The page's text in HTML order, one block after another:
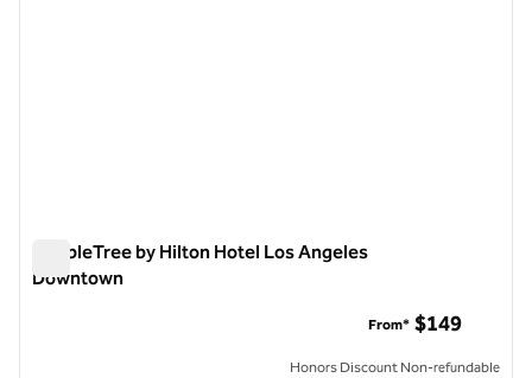
DoubleTree by Hilton Hotel Los Angeles
Downtown
From* $149
Honors Discount Non-refundable